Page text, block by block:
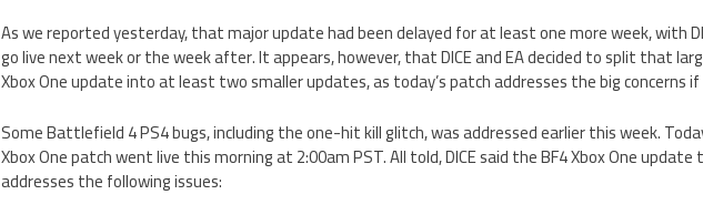
As we reported yesterday, that major update had been delayed for at least one more week, with
go live next week or the week after. It appears, however, that DICE and EA decided to split that
Xbox One update into at least two smaller updates, as today’s patch addresses the big concerns
Some Battlefield 4 PS4 bugs, including the one-hit kill glitch, was addressed earlier this week.
Xbox One patch went live this morning at 2:00am PST. All told, DICE said the BF4 Xbox One update
addresses the following issues: